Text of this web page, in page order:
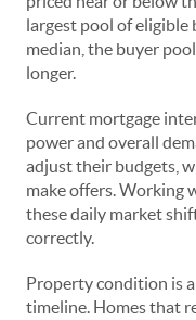
largest pool of eligible
median, the buyer
longer.
Current mortgage
power and overall
adjust their budgets,
make offers. Working
these daily market
correctly.
Property condition is
timeline. Homes that